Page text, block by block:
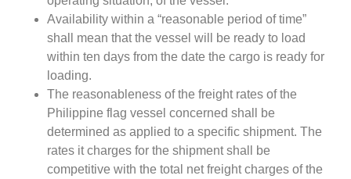
Availability within a “reasonable period of time”
shall mean that the vessel will be ready to load
within ten days from the date the cargo is ready for
loading.
The reasonableness of the freight rates of the
Philippine flag vessel concerned shall be
determined as applied to a specific shipment. The
rates it charges for the shipment shall be
competitive with the total net freight charges of the